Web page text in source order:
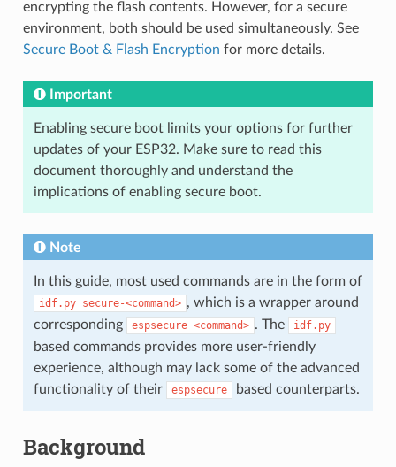
encrypting the flash contents. However, for a secure
environment, both should be used simultaneously. See
Secure Boot & Flash Encryption for more details.
Important
Enabling secure boot limits your options for further
updates of your ESP32. Make sure to read this
document thoroughly and understand the
implications of enabling secure boot.
Note
In this guide, most used commands are in the form of
idf.py secure-<command> , which is a wrapper around
corresponding
espsecure <command> . The idf.py
based commands provides more user-friendly
experience, although may lack some of the advanced
functionality of their
espsecure based counterparts.
Background